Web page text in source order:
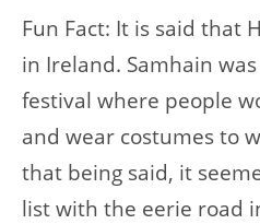
Fun Fact: It is said that
in Ireland. Samhain
festival where people
and wear costumes to
that being said, it
list with the eerie road